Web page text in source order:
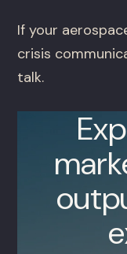
If your
crisis
talk.